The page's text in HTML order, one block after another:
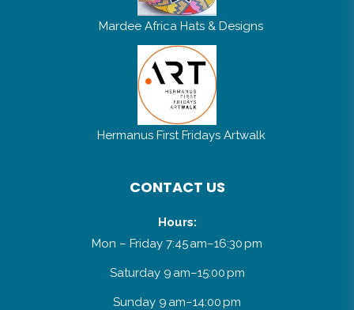
Mardee Africa Hats & Designs
Hermanus First Fridays Artwalk
CONTACT US
Hours:
Mon – Friday 7:45 am–16:30 pm
Saturday 9 am–15:00 pm
Sunday 9 am–14:00 pm